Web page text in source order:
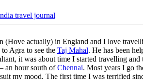
(Hove actually) in England and I love
Agra to see the Taj Mahal. He has been
it was about time I started travelling
an hour south ofChennai. Most years I go
my mood. The first time I was terrified